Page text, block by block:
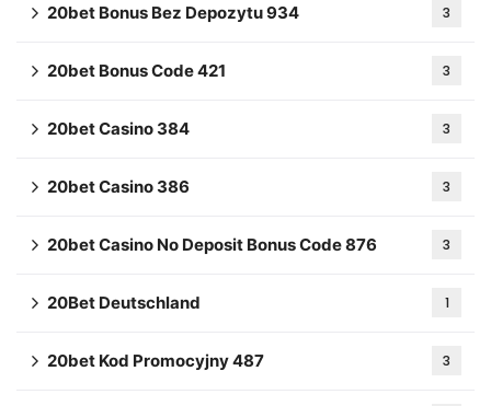
20bet Bonus Bez Depozytu 934 3
20bet Bonus Code 421 3
20bet Casino 384 3
20bet Casino 386 3
20bet Casino No Deposit Bonus Code 876 3
20Bet Deutschland 1
20bet Kod Promocyjny 487 3